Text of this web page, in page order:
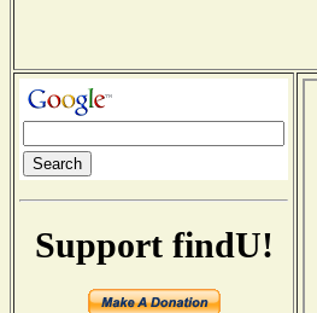
Support findU!